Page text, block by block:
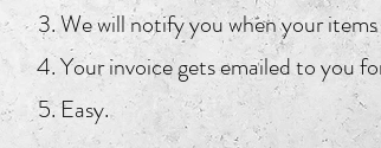
We will notify you when your
Your invoice gets emailed to you
Easy.